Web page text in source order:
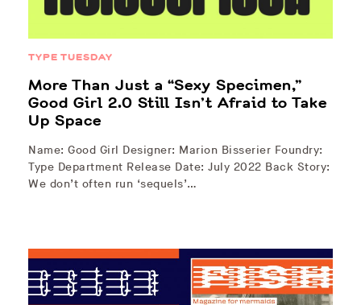
TYPE TUESDAY
More Than Just a “Sexy Specimen,”
Good Girl 2.0 Still Isn’t Afraid to Take
Up Space
Name: Good Girl Designer: Marion Bisserier Foundry:
Type Department Release Date: July 2022 Back Story:
We don’t often run ‘sequels’…